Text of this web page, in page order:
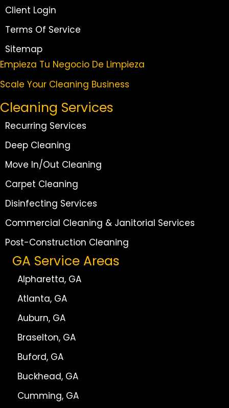
Client Login
Terms Of Service
Sitemap
Empieza Tu Negocio De Limpieza
Scale Your Cleaning Business
Cleaning Services
Recurring Services
Deep Cleaning
Move In/Out Cleaning
Carpet Cleaning
Disinfecting Services
Commercial Cleaning & Janitorial Services
Post-Construction Cleaning
GA Service Areas
Alpharetta, GA
Atlanta, GA
Auburn, GA
Braselton, GA
Buford, GA
Buckhead, GA
Cumming, GA